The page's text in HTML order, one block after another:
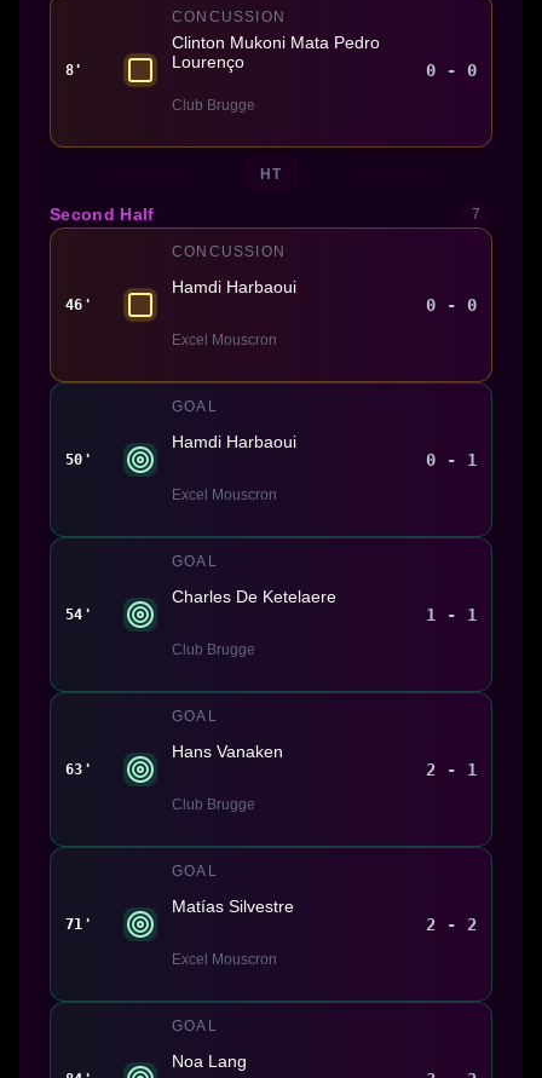
8'
CONCUSSION
Clinton Mukoni Mata Pedro
Lourenço
Club Brugge
0 - 0
HT
Second Half 7
46'
CONCUSSION
Hamdi Harbaoui
Excel Mouscron
0 - 0
50'
GOAL
Hamdi Harbaoui
Excel Mouscron
0 - 1
54'
GOAL
Charles De Ketelaere
Club Brugge
1 - 1
63'
GOAL
Hans Vanaken
Club Brugge
2 - 1
71'
GOAL
Matías Silvestre
Excel Mouscron
2 - 2
GOAL
Noa Lang